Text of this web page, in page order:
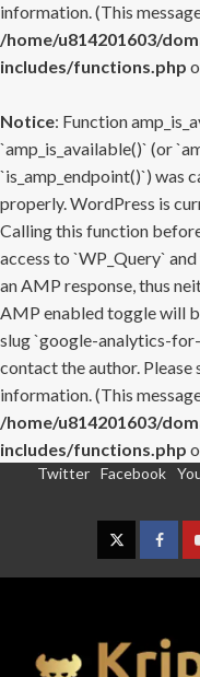
information. (This
/home/u814201603/
includes/functions.php
Notice: Function
`amp_is_available()` (or
`is_amp_endpoint()`) was
properly. WordPress is
Calling this function
access to `WP_Query`
an AMP response, thus
AMP enabled toggle will
slug `google-analytics-
contact the author. Please
information. (This
/home/u814201603/
includes/functions.php
Twitter Facebook
Twitter